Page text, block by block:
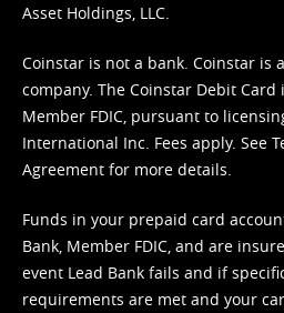
Asset Holdings, LLC.
Coinstar is not a bank. Coinstar is
company. The Coinstar Debit Card
Member FDIC, pursuant to
International Inc. Fees apply. See
Agreement for more details.
Funds in your prepaid card
Bank, Member FDIC, and are
event Lead Bank fails and if
requirements are met and your